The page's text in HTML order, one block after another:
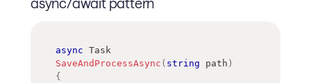
async Task
SaveAndProcessAsync ( string path )
{